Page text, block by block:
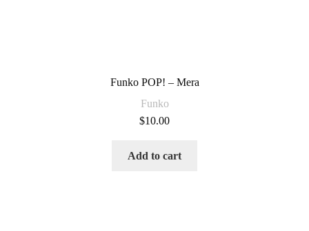
Funko POP! – Mera
Funko
$10.00
Add to cart